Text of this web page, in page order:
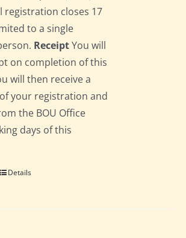
closes 17
to a single
ReceiptYou will
on completion of this
will then receive a
your registration and
the BOU Office
days of this
Details